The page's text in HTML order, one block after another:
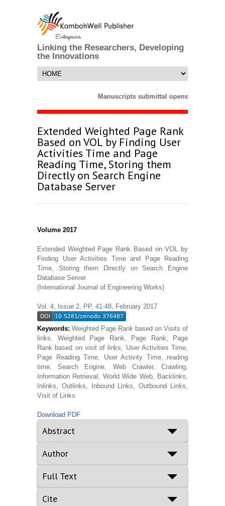
Linking the Researchers, Developing
the Innovations
Manuscripts submittal opens till 25
Extended Weighted Page Rank
Based on VOL by Finding User
Activities Time and Page
Reading Time, Storing them
Directly on Search Engine
Database Server
Volume 2017
Extended Weighted Page Rank Based on VOL by
Finding User Activities Time and Page Reading
Time, Storing them Directly on Search Engine
Database Server
(International Journal of Engineering Works)
Vol. 4, Issue 2, PP. 41-48, February 2017
Keywords: Weighted Page Rank based on Visits of
links, Weighted Page Rank, Page Rank, Page
Rank based on visit of links, User Activities Time,
Page Reading Time, User Activity Time, reading
time, Search Engine, Web Crawler, Crawling,
Information Retrieval, World Wide Web, Backlinks,
Inlinks, Outlinks, Inbound Links, Outbound Links,
Visit of Links
Download PDF
Abstract
Author
Full Text
Cite